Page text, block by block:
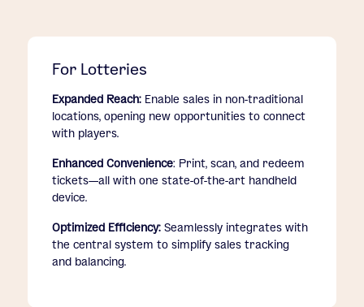
For Lotteries
Expanded Reach: Enable sales in non-traditional
locations, opening new opportunities to connect
with players.
Enhanced Convenience: Print, scan, and redeem
tickets—all with one state-of-the-art handheld
device.
Optimized Efficiency: Seamlessly integrates with
the central system to simplify sales tracking
and balancing.